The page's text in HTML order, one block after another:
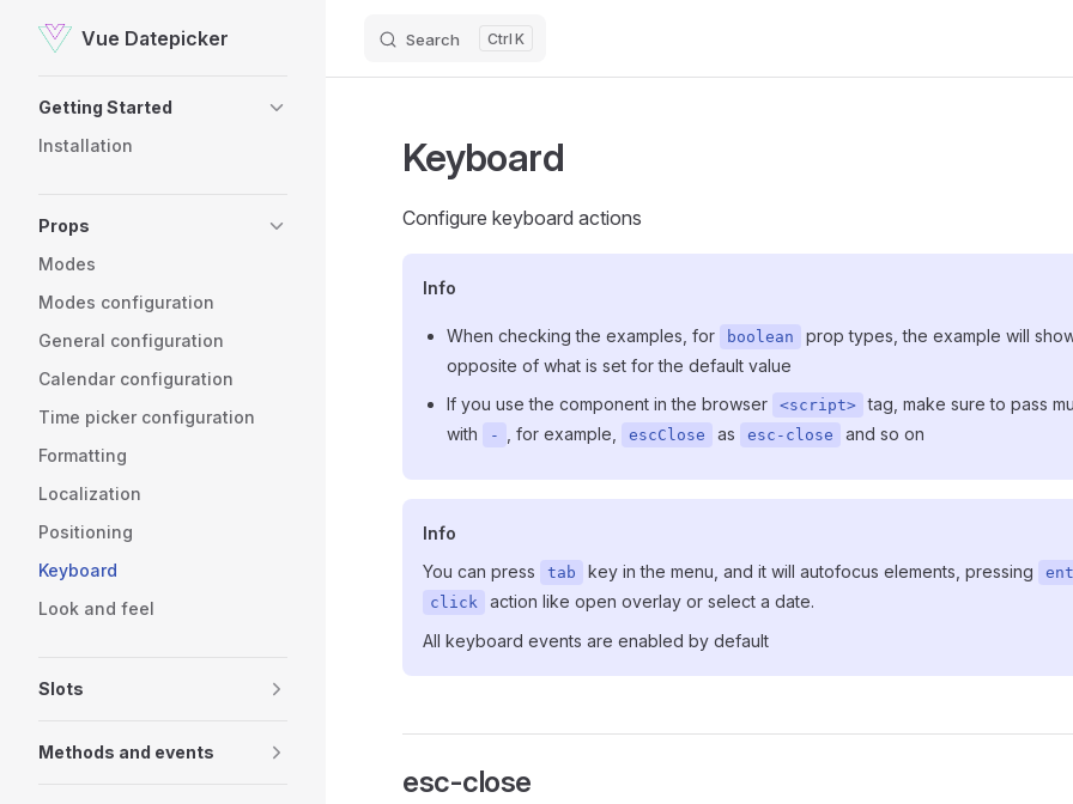
Skip to content
Vue Datepicker Search K
Getting Started
Installation
Props
Modes
Modes configuration
General configuration
Calendar configuration
Time picker configuration
Formatting
Localization
Positioning
Keyboard
Look and feel
Slots
Methods and events
Keyboard
Configure keyboard actions
Info
When checking the examples, for boolean
prop types, the example will
opposite of what is set for the default value
If you use the component in the browser
<script> tag, make sure to pass
with
- , for example, escClose as esc-close and so on
Info
You can press
tab key in the menu, and it will autofocus elements, pressing
click
action like open overlay or select a date.
All keyboard events are enabled by default
esc-close